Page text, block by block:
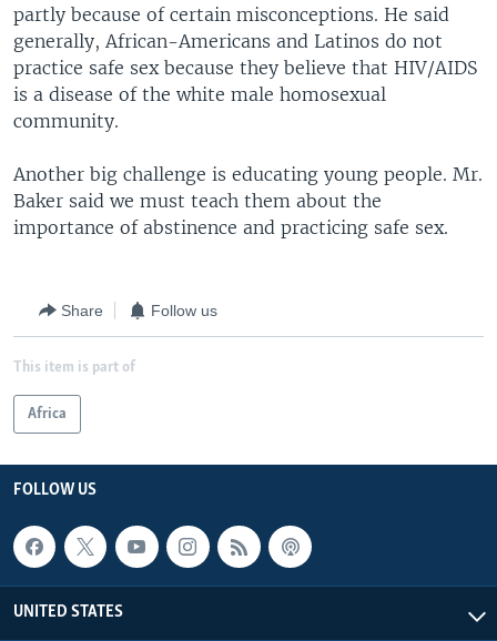
partly because of certain misconceptions. He said
generally, African-Americans and Latinos do not
practice safe sex because they believe that HIV/AIDS
is a disease of the white male homosexual
community.
Another big challenge is educating young people. Mr.
Baker said we must teach them about the
importance of abstinence and practicing safe sex.
Share Follow us
This item is part of
Africa
FOLLOW US
UNITED STATES